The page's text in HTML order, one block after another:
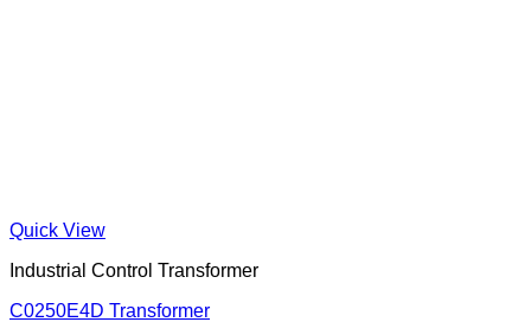
Quick View
Industrial Control Transformer
C0250E4D Transformer